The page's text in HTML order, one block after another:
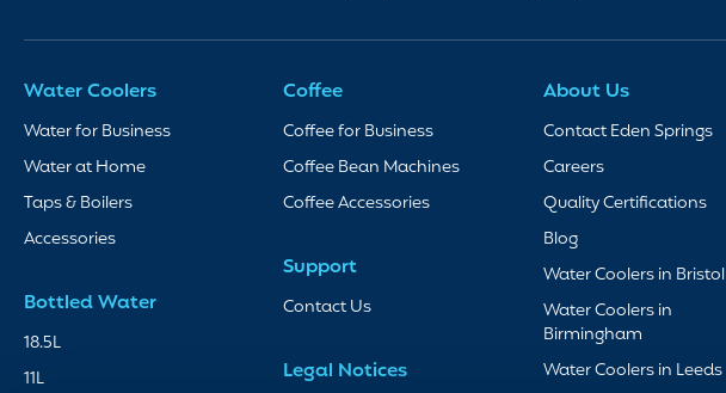
Water Coolers
Water for Business
Water at Home
Taps & Boilers
Accessories
Bottled Water
18.5L
11L
Coffee
Coffee for Business
Coffee Bean Machines
Coffee Accessories
Support
Contact Us
Legal Notices
About Us
Contact Eden Springs
Careers
Quality Certifications
Blog
Water Coolers in Bristol
Water Coolers in
Birmingham
Water Coolers in Leeds